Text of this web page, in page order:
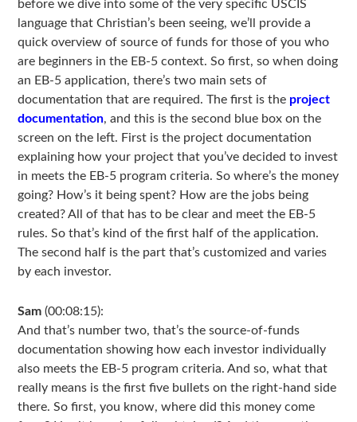
before we dive into some of the very specific USCIS
language that Christian’s been seeing, we’ll provide a
quick overview of source of funds for those of you who
are beginners in the EB-5 context. So first, so when doing
an EB-5 application, there’s two main sets of
documentation that are required. The first is the project
documentation, and this is the second blue box on the
screen on the left. First is the project documentation
explaining how your project that you’ve decided to invest
in meets the EB-5 program criteria. So where’s the money
going? How’s it being spent? How are the jobs being
created? All of that has to be clear and meet the EB-5
rules. So that’s kind of the first half of the application.
The second half is the part that’s customized and varies
by each investor.
Sam (00:08:15):
And that’s number two, that’s the source-of-funds
documentation showing how each investor individually
also meets the EB-5 program criteria. And so, what that
really means is the first five bullets on the right-hand side
there. So first, you know, where did this money come